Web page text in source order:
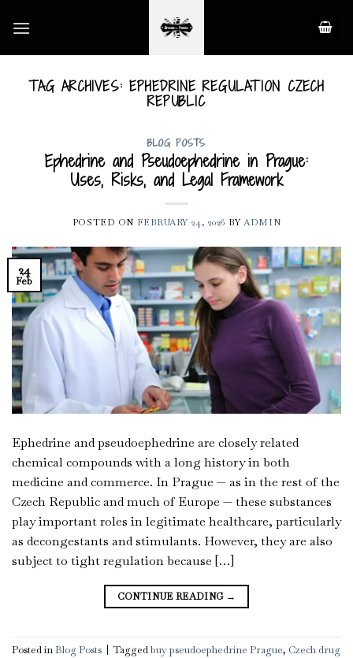
TAG ARCHIVES:EPHEDRINE REGULATION CZECH
REPUBLIC
BLOG POSTS
Ephedrine and Pseudoephedrine in Prague:
Uses, Risks, and Legal Framework
POSTED ON FEBRUARY 24, 2026 BY ADMIN
24
Feb
Ephedrine and pseudoephedrine are closely related
chemical compounds with a long history in both
medicine and commerce. In Prague — as in the rest of the
Czech Republic and much of Europe — these substances
play important roles in legitimate healthcare, particularly
as decongestants and stimulants. However, they are also
subject to tight regulation because […]
CONTINUE READING →
Posted inBlog Posts Taggedbuy pseudoephedrine Prague, Czech drug